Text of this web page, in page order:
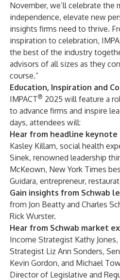
November, we’ll celebrate the
independence, elevate new
insights firms need to thrive.
inspiration to celebration,
the best of the industry
advisors of all sizes as they
course.”
Education, Inspiration and
IMPACT® 2025 will feature a
to advance firms and inspire
days, attendees will:
Hear from headline keynote
Kasley Killam, social health
Sinek, renowned leadership
McKeown, New York Times
Guidara, entrepreneur,
Gain insights from Schwab
from Jon Beatty and Charles
Rick Wurster.
Hear from Schwab market
Income Strategist Kathy Jones
Strategist Liz Ann Sonders,
Kevin Gordon, and Michael
Director of Legislative and